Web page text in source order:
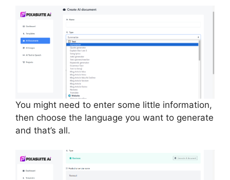
You might need to enter some little information,
then choose the language you want to generate
and that’s all.